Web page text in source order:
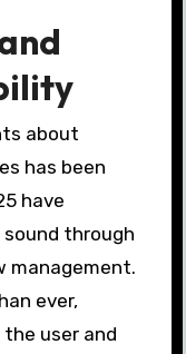
about
has been
have
through
management.
ever,
user and